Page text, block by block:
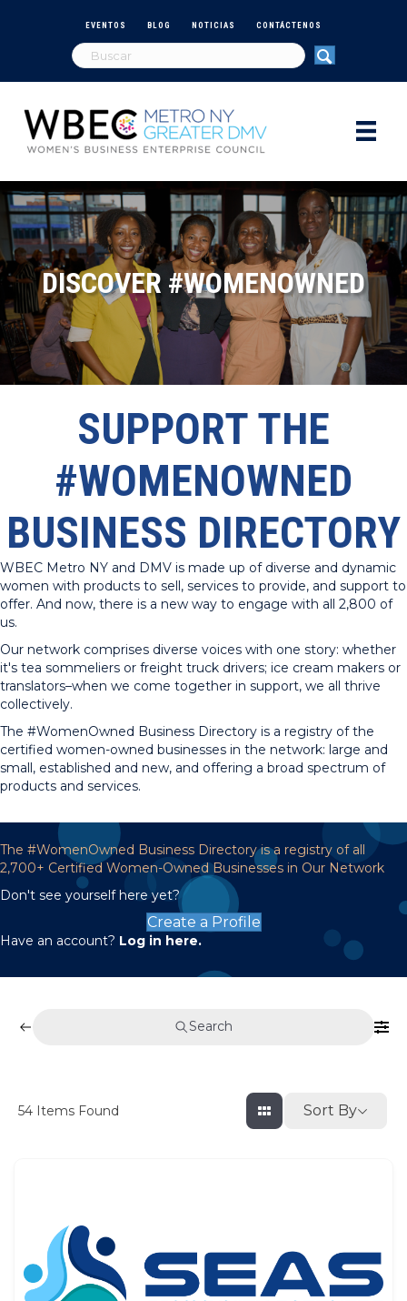
EVENTOS BLOG NOTICIAS CONTÁCTENOS
DISCOVER #WOMENOWNED
SUPPORT THE
#WOMENOWNED
BUSINESS DIRECTORY
WBEC Metro NY and DMV is made up of diverse and dynamic
women with products to sell, services to provide, and support to
offer. And now, there is a new way to engage with all 2,800 of
us.
Our network comprises diverse voices with one story: whether
it's tea sommeliers or freight truck drivers; ice cream makers or
translators–when we come together in support, we all thrive
collectively.
The #WomenOwned Business Directory is a registry of the
certified women-owned businesses in the network: large and
small, established and new, and offering a broad spectrum of
products and services.
The #WomenOwned Business Directory is a registry of all
2,700+ Certified Women-Owned Businesses in Our Network
Don't see yourself here yet?
Create a Profile
Have an account? Log in here.
Search
54 Items Found Sort By